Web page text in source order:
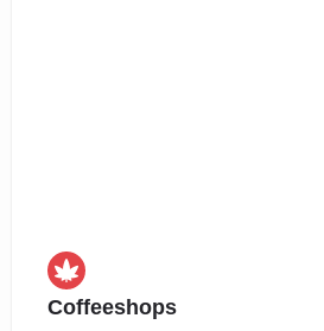
Coffeeshops